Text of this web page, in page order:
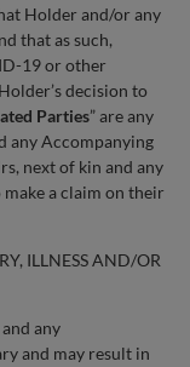
Holder and/or any
that as such,
19 or other
decision to
Parties” are any
any Accompanying
next of kin and any
a claim on their
ILLNESS AND/OR
any
and may result in